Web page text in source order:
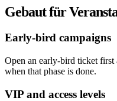
Gebaut für
Early-bird campaigns
Open an early-bird ticket first
when that phase is done.
VIP and access levels